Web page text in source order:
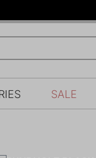
SALE